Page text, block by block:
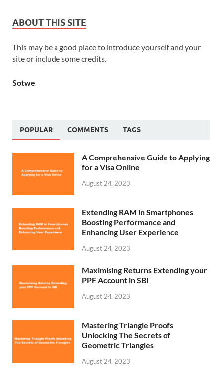
ABOUT THIS SITE
This may be a good place to introduce yourself and your
site or include some credits.
Sotwe
POPULAR COMMENTS TAGS
A Comprehensive Guide to Applying
for a Visa Online
August 24, 2023
Extending RAM in Smartphones
Boosting Performance and
Enhancing User Experience
August 24, 2023
Maximising Returns Extending your
PPF Account in SBI
August 24, 2023
Mastering Triangle Proofs
Unlocking The Secrets of
Geometric Triangles
August 24, 2023